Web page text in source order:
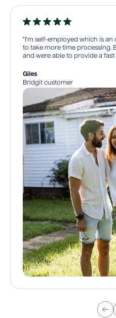
“I’m self-employed which is
to take more time processing.
and were able to provide a fast
Giles
Bridgit customer